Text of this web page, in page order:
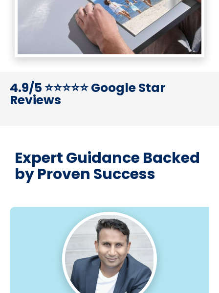
4.9/5 ⭐⭐⭐⭐⭐ Google Star
Reviews
Expert Guidance Backed
by Proven Success